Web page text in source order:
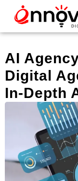
AI
Digital
In-Depth